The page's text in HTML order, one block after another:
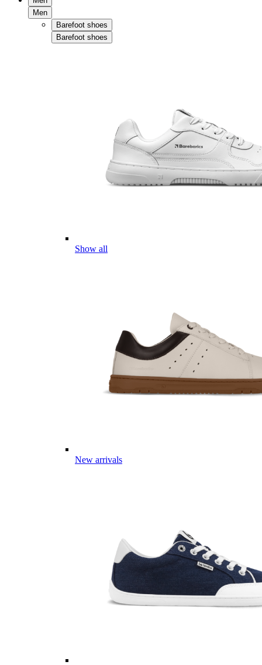
Men
Barefoot shoes
Barefoot shoes
Show all
New arrivals